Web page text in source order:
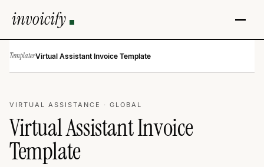
invoicify
Templates·Virtual Assistant Invoice Template
VIRTUAL ASSISTANCE · GLOBAL
Virtual Assistant Invoice
Template